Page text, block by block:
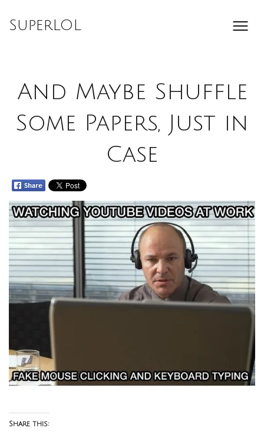
SuperLOL
And Maybe Shuffle
Some Papers, Just in
Case
Share this: